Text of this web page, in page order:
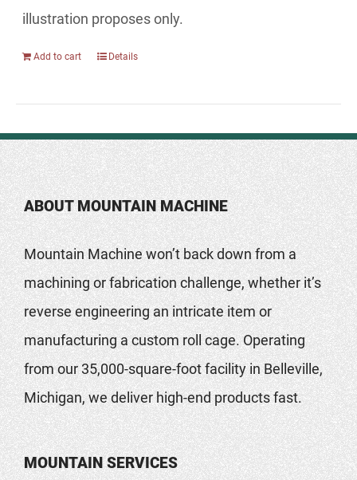
illustration proposes only.
Add to cart Details
ABOUT MOUNTAIN MACHINE
Mountain Machine won’t back down from a
machining or fabrication challenge, whether it’s
reverse engineering an intricate item or
manufacturing a custom roll cage. Operating
from our 35,000-square-foot facility in Belleville,
Michigan, we deliver high-end products fast.
MOUNTAIN SERVICES